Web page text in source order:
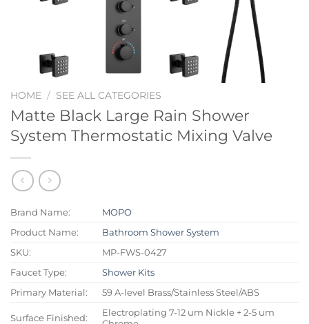
HOME / SEE ALL CATEGORIES
Matte Black Large Rain Shower
System Thermostatic Mixing Valve
Brand Name:
MOPO
Product Name:
Bathroom Shower System
SKU:
MP-FWS-0427
Faucet Type:
Shower Kits
Primary Material:
59 A-level Brass/Stainless Steel/ABS
Surface Finished:
Electroplating 7-12 um Nickle + 2-5 um